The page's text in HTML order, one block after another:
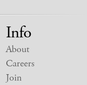
Info
About
Careers
Join